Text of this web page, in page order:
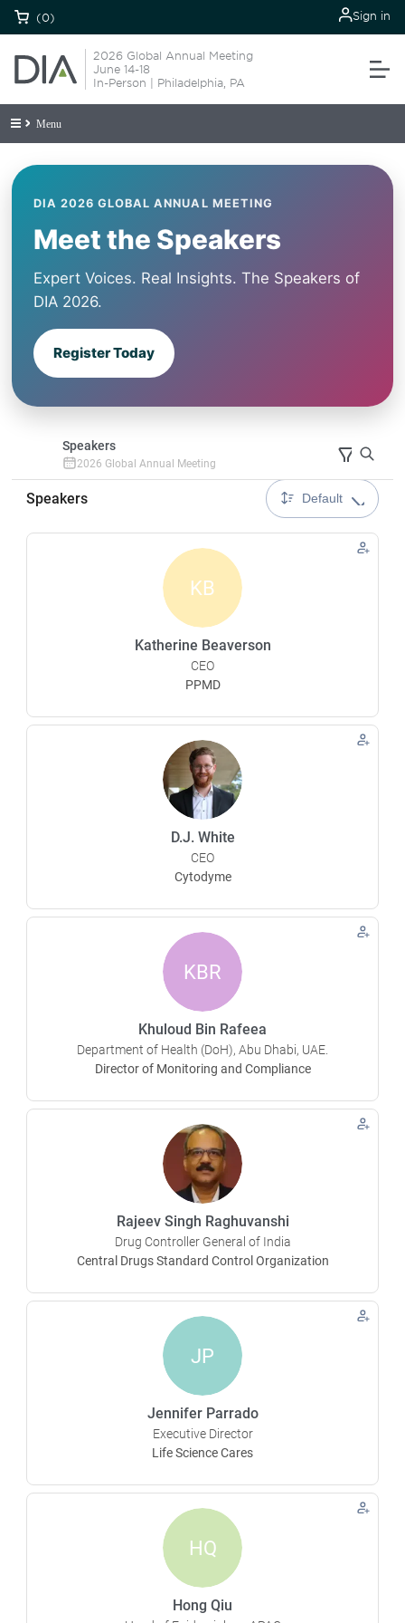
(0) Sign in
2026 Global Annual Meeting
June 14-18
In-Person | Philadelphia, PA
Menu
DIA 2026 GLOBAL ANNUAL MEETING
Meet the Speakers
Expert Voices. Real Insights. The Speakers of
DIA 2026.
Register Today